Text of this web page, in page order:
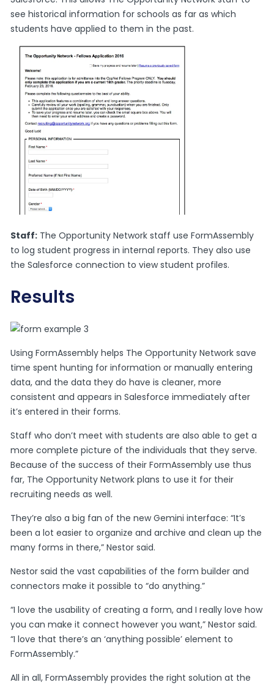
see historical information for schools as far as which
students have applied to them in the past.
Staff: The Opportunity Network staff use FormAssembly
to log student progress in internal reports. They also use
the Salesforce connection to view student profiles.
Results
Using FormAssembly helps The Opportunity Network save
time spent hunting for information or manually entering
data, and the data they do have is cleaner, more
consistent and appears in Salesforce immediately after
it’s entered in their forms.
Staff who don’t meet with students are also able to get a
more complete picture of the individuals that they serve.
Because of the success of their FormAssembly use thus
far, The Opportunity Network plans to use it for their
recruiting needs as well.
They’re also a big fan of the new Gemini interface: “It’s
been a lot easier to organize and archive and clean up the
many forms in there,” Nestor said.
Nestor said the vast capabilities of the form builder and
connectors make it possible to “do anything.”
“I love the usability of creating a form, and I really love how
you can make it connect however you want,” Nestor said.
“I love that there’s an ‘anything possible’ element to
FormAssembly.”
All in all, FormAssembly provides the right solution at the